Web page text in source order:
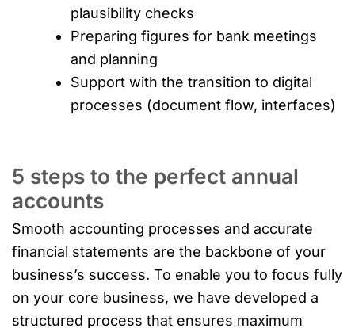
plausibility checks
Preparing figures for bank meetings
and planning
Support with the transition to digital
processes (document flow, interfaces)
5 steps to the perfect annual
accounts
Smooth accounting processes and accurate
financial statements are the backbone of your
business’s success. To enable you to focus fully
on your core business, we have developed a
structured process that ensures maximum